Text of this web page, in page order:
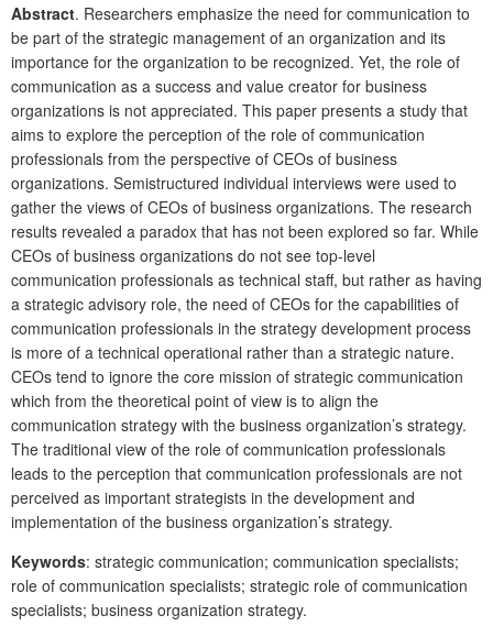
Abstract. Researchers emphasize the need for communication to
be part of the strategic management of an organization and its
importance for the organization to be recognized. Yet, the role of
communication as a success and value creator for business
organizations is not appreciated. This paper presents a study that
aims to explore the perception of the role of communication
professionals from the perspective of CEOs of business
organizations. Semistructured individual interviews were used to
gather the views of CEOs of business organizations. The research
results revealed a paradox that has not been explored so far. While
CEOs of business organizations do not see top-level
communication professionals as technical staff, but rather as having
a strategic advisory role, the need of CEOs for the capabilities of
communication professionals in the strategy development process
is more of a technical operational rather than a strategic nature.
CEOs tend to ignore the core mission of strategic communication
which from the theoretical point of view is to align the
communication strategy with the business organization’s strategy.
The traditional view of the role of communication professionals
leads to the perception that communication professionals are not
perceived as important strategists in the development and
implementation of the business organization’s strategy.
Keywords: strategic communication; communication specialists;
role of communication specialists; strategic role of communication
specialists; business organization strategy.